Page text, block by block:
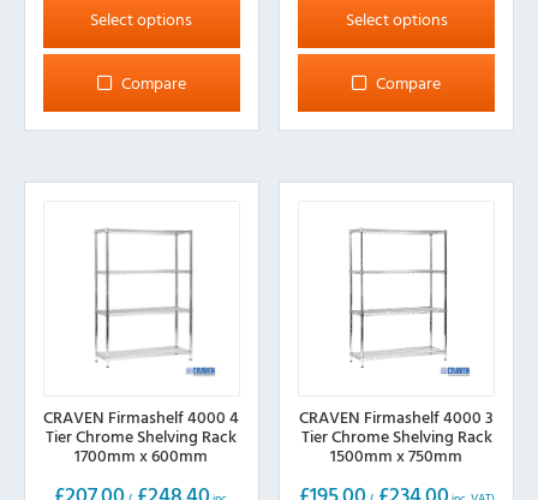
Select options
product
has
multiple
The
may
product
Compare
Select options
product
has
multiple
The
may
product
Compare
CRAVEN Firmashelf 4000 4
Tier Chrome Shelving Rack
1700mm x 600mm
CRAVEN Firmashelf 4000 3
Tier Chrome Shelving Rack
1500mm x 750mm